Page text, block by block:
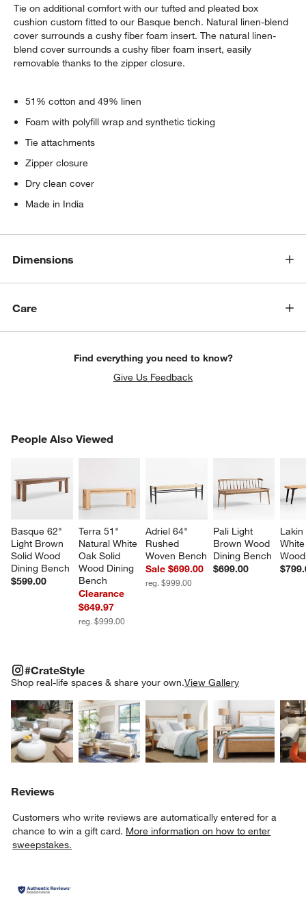
Tie on additional comfort with our tufted and pleated box
cushion custom fitted to our Basque bench. Natural linen-blend
cover surrounds a cushy fiber foam insert. The natural linen-
blend cover surrounds a cushy fiber foam insert, easily
removable thanks to the zipper closure.
51% cotton and 49% linen
Foam with polyfill wrap and synthetic ticking
Tie attachments
Zipper closure
Dry clean cover
Made in India
Dimensions
Care
Find everything you need to know?
Give Us Feedback
People Also Viewed
Basque 62"
Light Brown
Solid Wood
Dining Bench
$599.00
Terra 51"
Natural White
Oak Solid
Wood Dining
Bench
Clearance
$649.97
reg. $999.00
Adriel 64"
Rushed
Woven Bench
Sale $699.00
reg. $999.00
Pali Light
Brown Wood
Dining Bench
$699.00
PEOPLE ALSO VIEWEDITEMS SKIPPED. UNDO.
#CrateStyle
Shop real-life spaces & share your own.View Gallery
Explore More ProductsExplore More ProductsExplore More
#CRATESTYLEITEMS SKIPPED. UNDO.
Reviews
Customers who write reviews are automatically entered for a
chance to win a gift card. More information on how to enter
sweepstakes.